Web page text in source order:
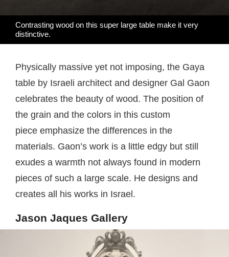
Contrasting wood on this super large table make it very
distinctive.
Physically massive yet not imposing, the Gaya
table by Israeli architect and designer Gal Gaon
celebrates the beauty of wood. The position of
the grain and the colors in this custom
piece emphasize the differences in the
materials. Gaon’s work is a little edgy but still
exudes a warmth not always found in modern
pieces of such a large scale. He designs and
creates all his works in Israel.
Jason Jaques Gallery